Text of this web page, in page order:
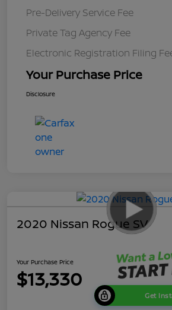
Pre-Delivery Service Fee
Private Tag Agency Fee
Electronic Registration Filing
Your Purchase Price
Disclosure
2020 Nissan Rogue SV
Your Purchase Price
$13,330
Get